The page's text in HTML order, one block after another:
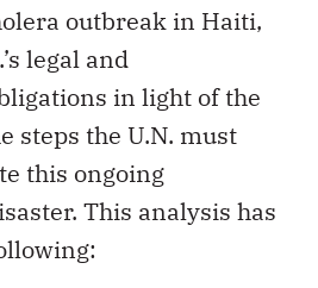
outbreak in Haiti,
legal and
in light of the
steps the U.N. must
this ongoing
This analysis has